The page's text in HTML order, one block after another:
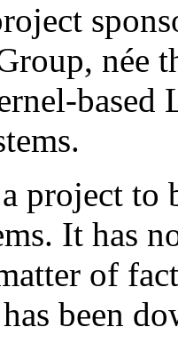
née
based
project to
It has
of
been